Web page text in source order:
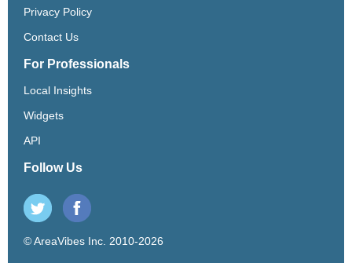
Privacy Policy
Contact Us
For Professionals
Local Insights
Widgets
API
Follow Us
© AreaVibes Inc. 2010-2026